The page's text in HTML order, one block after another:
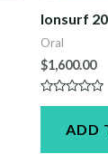
lonsurf
Oral
$1,600.00
Rated
5
ADD